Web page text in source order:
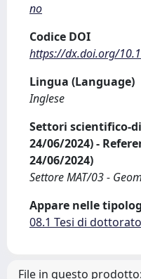
no
Codice DOI
https://dx.doi.org/
Lingua (Language)
Inglese
Settori scientifico-
24/06/2024) -
24/06/2024)
Settore MAT/03 -
Appare nelle
08.1 Tesi di
File in questo prodotto: